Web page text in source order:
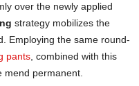
over the newly applied
strategy mobilizes the
Employing the same round-
pants, combined with this
mend permanent.